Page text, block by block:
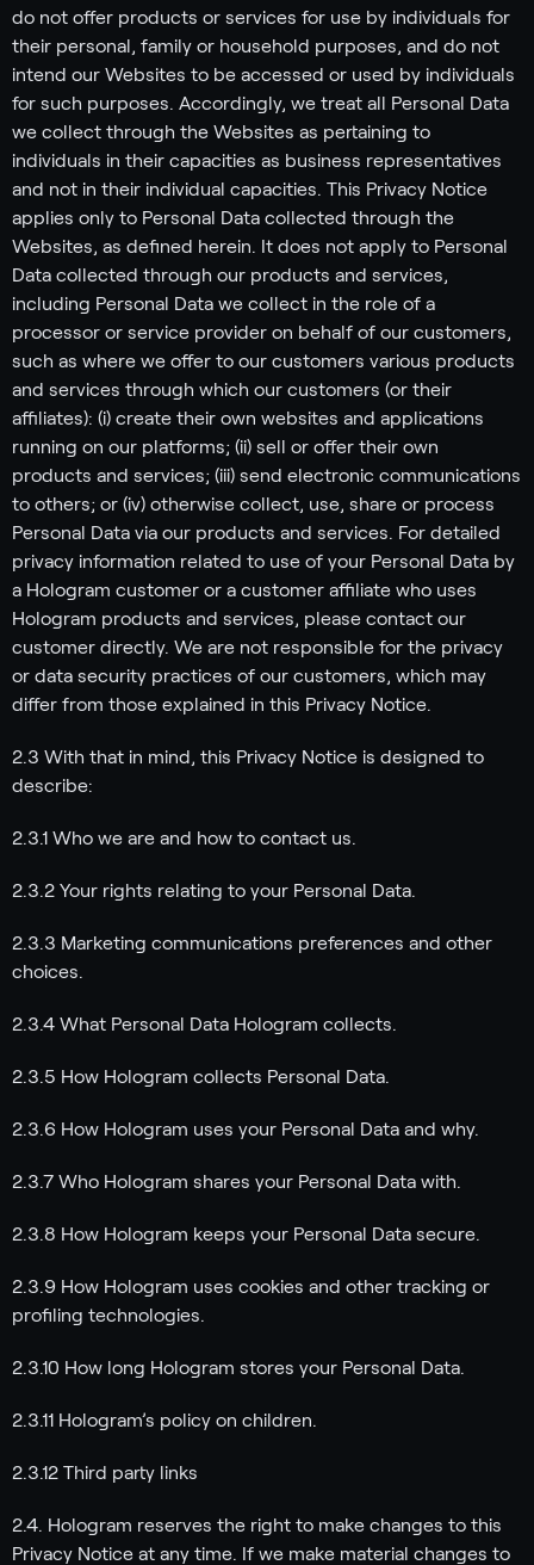
do not offer products or services for use by individuals for
their personal, family or household purposes, and do not
intend our Websites to be accessed or used by individuals
for such purposes. Accordingly, we treat all Personal Data
we collect through the Websites as pertaining to
individuals in their capacities as business representatives
and not in their individual capacities. This Privacy Notice
applies only to Personal Data collected through the
Websites, as defined herein. It does not apply to Personal
Data collected through our products and services,
including Personal Data we collect in the role of a
processor or service provider on behalf of our customers,
such as where we offer to our customers various products
and services through which our customers (or their
affiliates): (i) create their own websites and applications
running on our platforms; (ii) sell or offer their own
products and services; (iii) send electronic communications
to others; or (iv) otherwise collect, use, share or process
Personal Data via our products and services. For detailed
privacy information related to use of your Personal Data by
a Hologram customer or a customer affiliate who uses
Hologram products and services, please contact our
customer directly. We are not responsible for the privacy
or data security practices of our customers, which may
differ from those explained in this Privacy Notice.
2.3 With that in mind, this Privacy Notice is designed to
describe:
2.3.1 Who we are and how to contact us.
2.3.2 Your rights relating to your Personal Data.
2.3.3 Marketing communications preferences and other
choices.
2.3.4 What Personal Data Hologram collects.
2.3.5 How Hologram collects Personal Data.
2.3.6 How Hologram uses your Personal Data and why.
2.3.7 Who Hologram shares your Personal Data with.
2.3.8 How Hologram keeps your Personal Data secure.
2.3.9 How Hologram uses cookies and other tracking or
profiling technologies.
2.3.10 How long Hologram stores your Personal Data.
2.3.11 Hologram’s policy on children.
2.3.12 Third party links
2.4. Hologram reserves the right to make changes to this
Privacy Notice at any time. If we make material changes to